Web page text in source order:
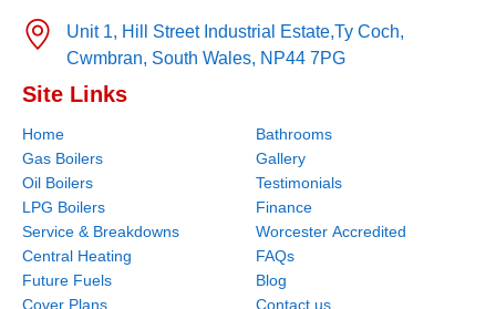
Unit 1, Hill Street Industrial Estate,Ty Coch,
Cwmbran, South Wales, NP44 7PG
Site Links
Home
Gas Boilers
Oil Boilers
LPG Boilers
Service & Breakdowns
Central Heating
Future Fuels
Cover Plans
Bathrooms
Gallery
Testimonials
Finance
Worcester Accredited
FAQs
Blog
Contact us